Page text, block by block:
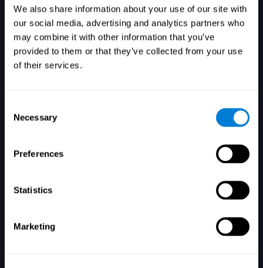
We also share information about your use of our site with
our social media, advertising and analytics partners who
may combine it with other information that you’ve
provided to them or that they’ve collected from your use
of their services.
Selection
Necessary
Preferences
Statistics
Marketing
Se connecter
Garder ma session ouverte Mot de passe oublié ?
Vous n'avez pas de compte ? Inscrivez-vous ici